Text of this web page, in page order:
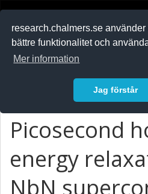
research.chalmers.se
bättre funktionalitet och
Mer information
Jag förstår
Picosecond
energy
NbN